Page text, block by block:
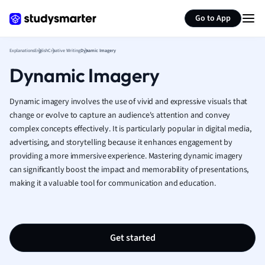
Go to App
French
Geography
Human
Japanese
Italian
Law
Marketing
Math
ExplanationsEnglishCreative WritingDynamic Imagery
Dynamic Imagery
Dynamic imagery involves the use of vivid and expressive visuals that
change or evolve to capture an audience's attention and convey
complex concepts effectively. It is particularly popular in digital media,
advertising, and storytelling because it enhances engagement by
providing a more immersive experience. Mastering dynamic imagery
can significantly boost the impact and memorability of presentations,
making it a valuable tool for communication and education.
Get started
Summarize page